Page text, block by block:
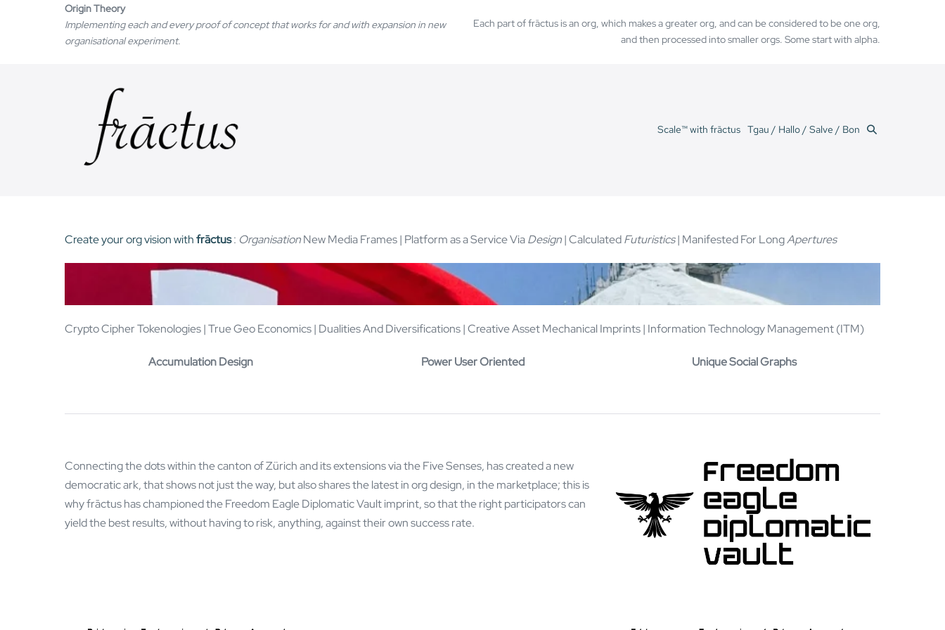
Origin Theory
Implementing each and every proof of concept that works for and with expansion in new
organisational experiment.
Each part of frāctus is an org, which makes a greater org, and can be considered to be one org,
and then processed into smaller orgs. Some start with alpha.
Scale™ with frāctus Tgau / Hallo / Salve / Bon
Search
Create your org vision withfrāctus: OrganisationNew Media Frames | Platform as a Service ViaDesign| CalculatedFuturistics| Manifested For LongApertures
Crypto Cipher Tokenologies | True Geo Economics | Dualities And Diversifications | Creative Asset Mechanical Imprints | Information Technology Management (ITM)
Accumulation Design Power User Oriented Unique Social Graphs
Connecting the dots within the canton of Zürich and its extensions via the Five Senses, has created a new
democratic ark, that shows not just the way, but also shares the latest in org design, in the marketplace; this is
why frāctus has championed the Freedom Eagle Diplomatic Vault imprint, so that the right participators can
yield the best results, without having to risk, anything, against their own success rate.